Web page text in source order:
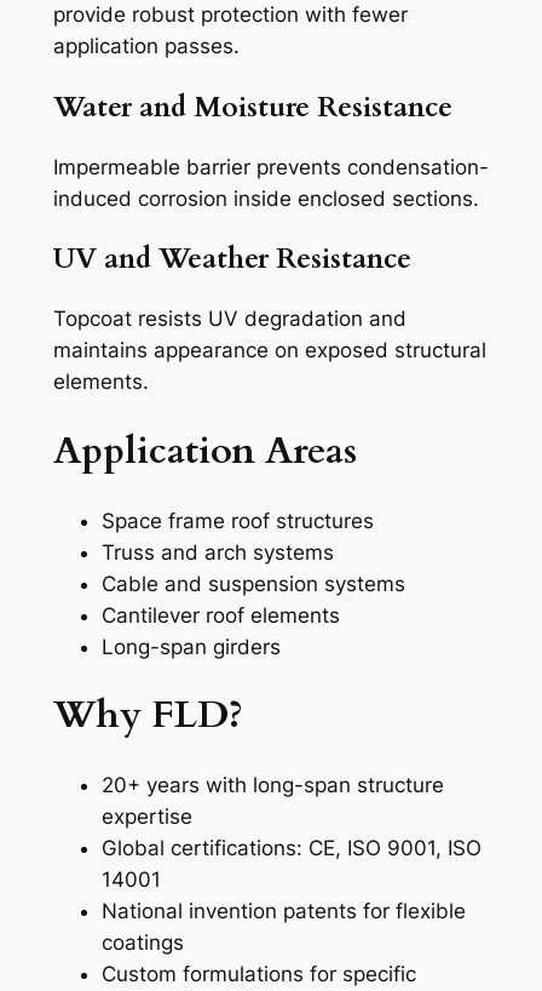
provide robust protection with fewer
application passes.
Water and Moisture Resistance
Impermeable barrier prevents condensation-
induced corrosion inside enclosed sections.
UV and Weather Resistance
Topcoat resists UV degradation and
maintains appearance on exposed structural
elements.
Application Areas
Space frame roof structures
Truss and arch systems
Cable and suspension systems
Cantilever roof elements
Long-span girders
Why FLD?
20+ years with long-span structure
expertise
Global certifications: CE, ISO 9001, ISO
14001
National invention patents for flexible
coatings
Custom formulations for specific